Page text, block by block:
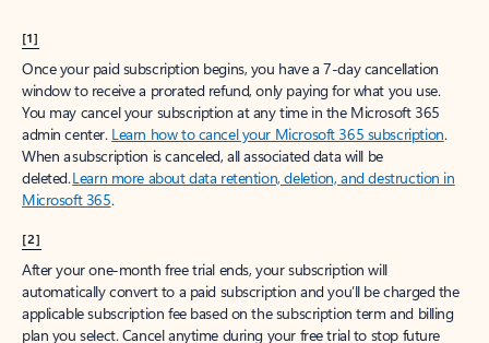
[1]
Once your paid subscription begins, you have a 7-day cancellation
window to receive a prorated refund, only paying for what you use.
You may cancel your subscription at any time in the Microsoft 365
admin center. Learn how to cancel your Microsoft 365 subscription.
When a subscription is canceled, all associated data will be
deleted.Learn more about data retention, deletion, and destruction in
Microsoft 365.
[2]
After your one-month free trial ends, your subscription will
automatically convert to a paid subscription and you’ll be charged the
applicable subscription fee based on the subscription term and billing
plan you select. Cancel anytime during your free trial to stop future